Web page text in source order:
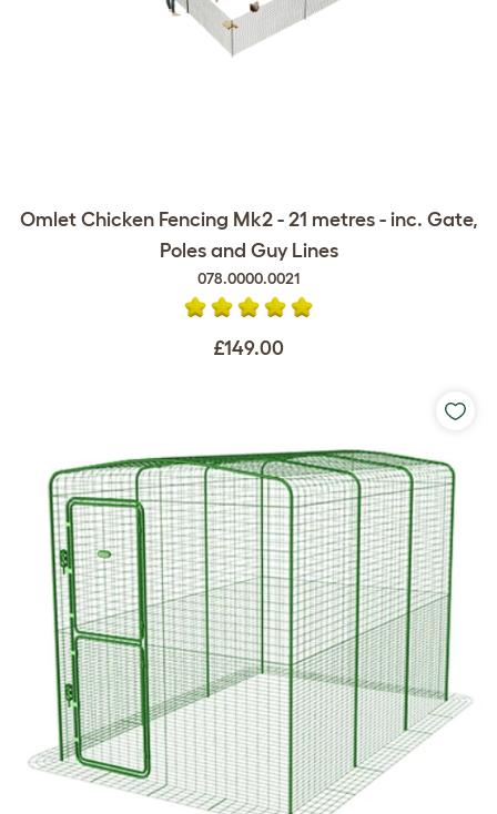
Omlet Chicken Fencing Mk2 - 21 metres - inc. Gate,
Poles and Guy Lines
078.0000.0021
£149.00